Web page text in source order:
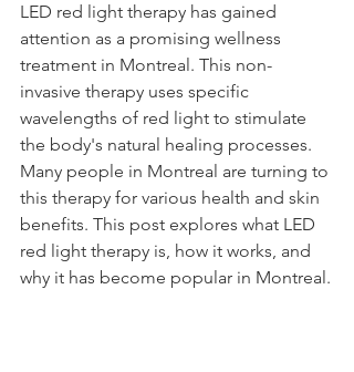
LED red light therapy has gained
attention as a promising wellness
treatment in Montreal. This non-
invasive therapy uses specific
wavelengths of red light to stimulate
the body's natural healing processes.
Many people in Montreal are turning to
this therapy for various health and skin
benefits. This post explores what LED
red light therapy is, how it works, and
why it has become popular in Montreal.